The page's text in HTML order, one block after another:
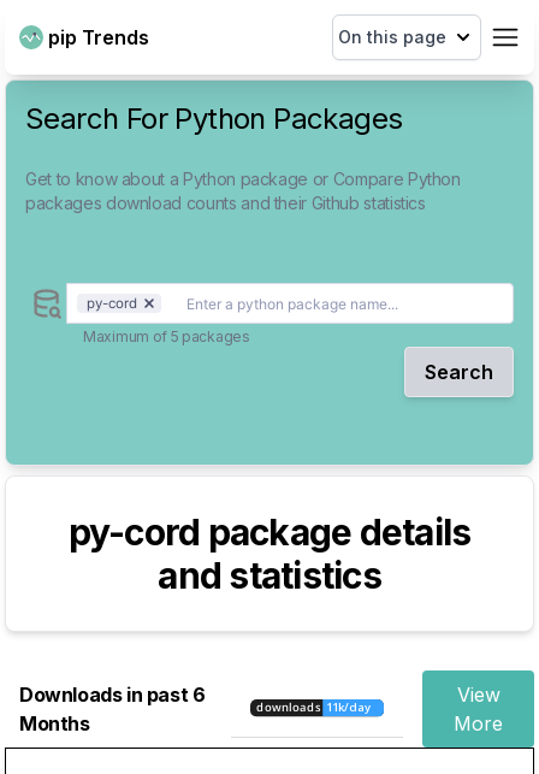
pip Trends On this page
Search For Python Packages
Get to know about a Python package or Compare Python
packages download counts and their Github statistics
py-cord
Maximum of 5 packages
Search
py-cord package details
and statistics
Downloads in past 6
Months
View
More